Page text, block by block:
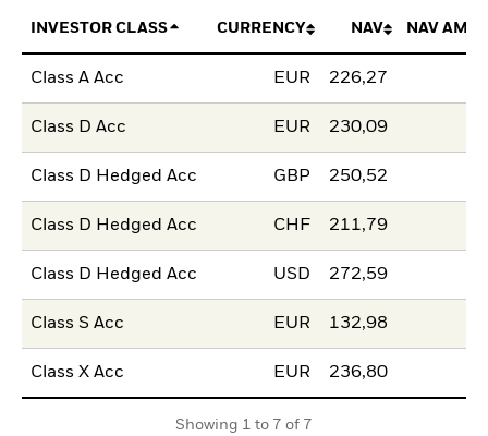
INVESTOR CLASS CURRENCY NAV NAV
Class A Acc EUR 226,27
Class D Acc EUR 230,09
Class D Hedged Acc GBP 250,52
Class D Hedged Acc CHF 211,79
Class D Hedged Acc USD 272,59
Class S Acc EUR 132,98
Class X Acc EUR 236,80
Showing 1 to 7 of 7